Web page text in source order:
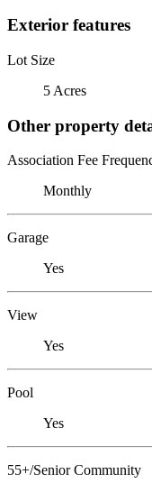
Exterior features
Lot Size
5 Acres
Other property
Association Fee
Monthly
Garage
Yes
View
Yes
Pool
Yes
55+/Senior Community